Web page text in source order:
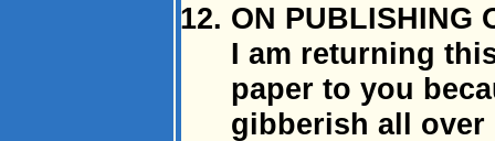
ON PUBLISHING
I am returning
paper to you
gibberish all over